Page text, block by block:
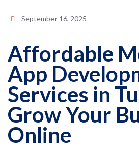
September 16, 2025
Affordable
App
Services in
Grow Your
Online